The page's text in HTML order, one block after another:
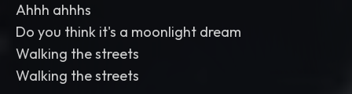
Ahhh ahhhs
Do you think it's a moonlight dream
Walking the streets
Walking the streets